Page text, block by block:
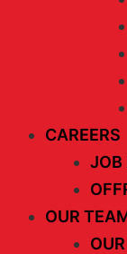
CAREERS
JOB
OUR